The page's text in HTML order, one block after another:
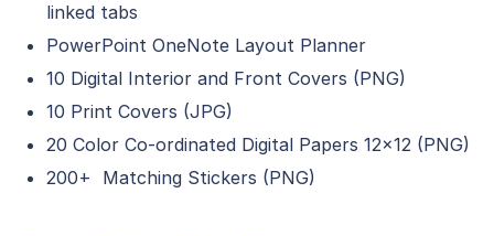
linked tabs
PowerPoint OneNote Layout Planner
10 Digital Interior and Front Covers (PNG)
10 Print Covers (JPG)
20 Color Co-ordinated Digital Papers 12×12 (PNG)
200+ Matching Stickers (PNG)